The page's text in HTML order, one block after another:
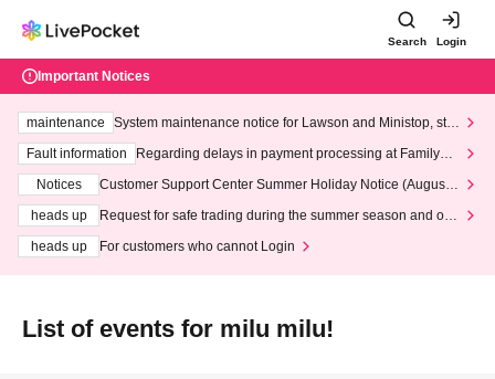
Search Login
Important Notices
maintenance
System maintenance notice for Lawson and Ministop, star
ting at 3:00 AM on Wednesday (Wed)
Fault information
Regarding delays in payment processing at FamilyMa
Notices
Customer Support Center Summer Holiday Notice (August 1
heads up
Request for safe trading during the summer season and our
heads up
For customers who cannot Login
List of events for milu milu!